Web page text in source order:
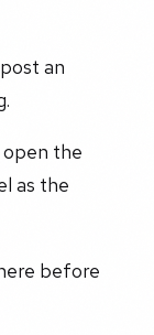
an
the
as the
before